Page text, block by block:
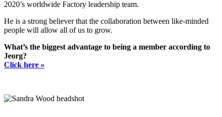
2020’s worldwide Factory leadership team.
He is a strong believer that the collaboration between like-minded
people will allow all of us to grow.
What’s the biggest advantage to being a member according to
Jeorg?
Click here »